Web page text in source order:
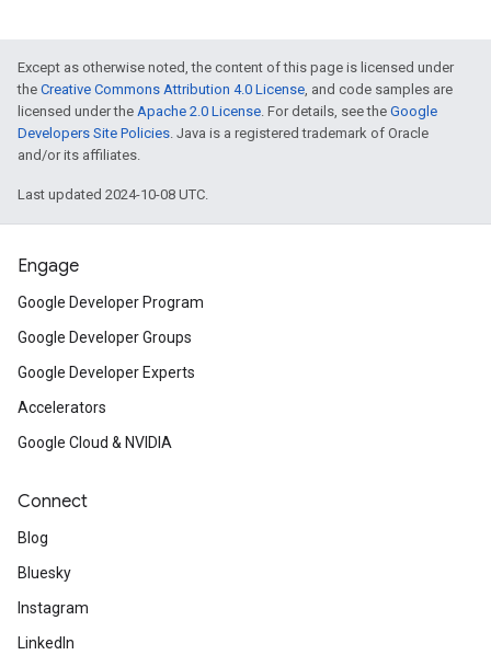
Except as otherwise noted, the content of this page is licensed under
the Creative Commons Attribution 4.0 License, and code samples are
licensed under the Apache 2.0 License. For details, see the Google
Developers Site Policies. Java is a registered trademark of Oracle
and/or its affiliates.
Last updated 2024-10-08 UTC.
Engage
Google Developer Program
Google Developer Groups
Google Developer Experts
Accelerators
Google Cloud & NVIDIA
Connect
Blog
Bluesky
Instagram
LinkedIn